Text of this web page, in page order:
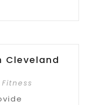
Cleveland